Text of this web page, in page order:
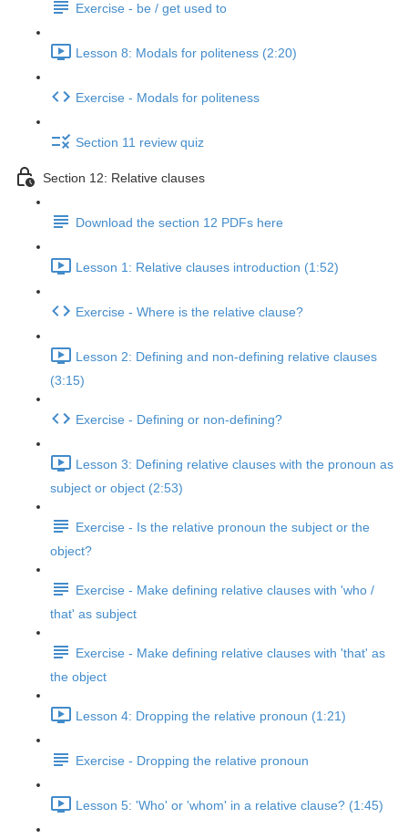
Exercise - be / get used to
Lesson 8: Modals for politeness (2:20)
Exercise - Modals for politeness
Section 11 review quiz
Section 12: Relative clauses
Download the section 12 PDFs here
Lesson 1: Relative clauses introduction (1:52)
Exercise - Where is the relative clause?
Lesson 2: Defining and non-defining relative clauses
(3:15)
Exercise - Defining or non-defining?
Lesson 3: Defining relative clauses with the pronoun as
subject or object (2:53)
Exercise - Is the relative pronoun the subject or the
object?
Exercise - Make defining relative clauses with 'who /
that' as subject
Exercise - Make defining relative clauses with 'that' as
the object
Lesson 4: Dropping the relative pronoun (1:21)
Exercise - Dropping the relative pronoun
Lesson 5: 'Who' or 'whom' in a relative clause? (1:45)